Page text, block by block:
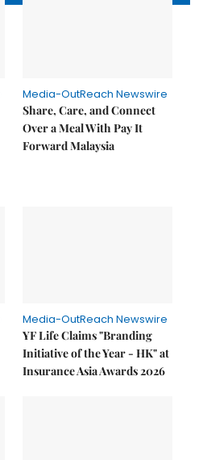
Media-OutReach Newswire
Share, Care, and Connect
Over a Meal With Pay It
Forward Malaysia
Media-OutReach Newswire
YF Life Claims "Branding
Initiative of the Year - HK" at
Insurance Asia Awards 2026